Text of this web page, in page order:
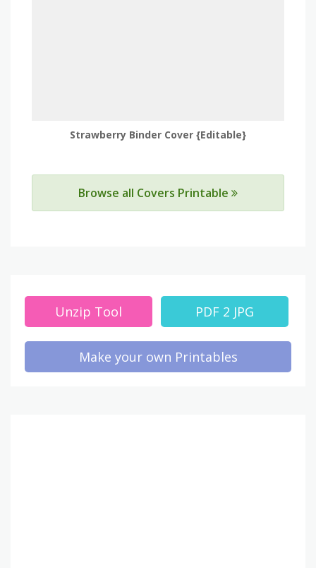
Strawberry Binder Cover {Editable}
Browse all Covers Printable
Unzip Tool PDF 2 JPG
Make your own Printables